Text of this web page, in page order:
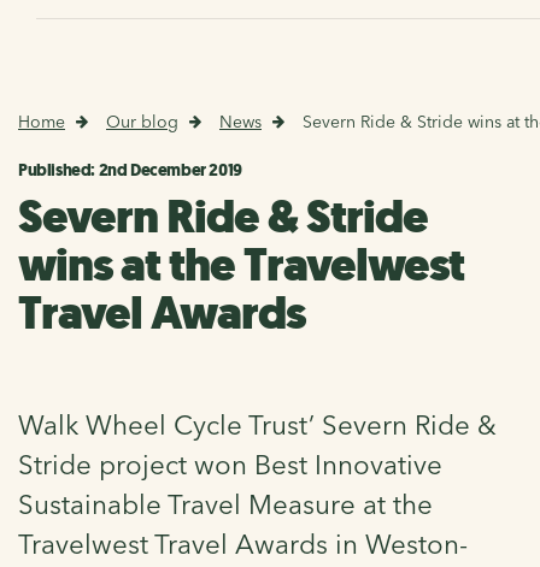
Home Our blog News Severn Ride & Stride wins at
Published: 2nd December 2019
Severn Ride & Stride
wins at the Travelwest
Travel Awards
Walk Wheel Cycle Trust’ Severn Ride &
Stride project won Best Innovative
Sustainable Travel Measure at the
Travelwest Travel Awards in Weston-